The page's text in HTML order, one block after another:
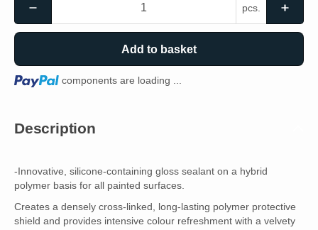
pcs.
Add to basket
Loading... components are loading ...
Description
-Innovative, silicone-containing gloss sealant on a hybrid
polymer basis for all painted surfaces.
Creates a densely cross-linked, long-lasting polymer protective
shield and provides intensive colour refreshment with a velvety